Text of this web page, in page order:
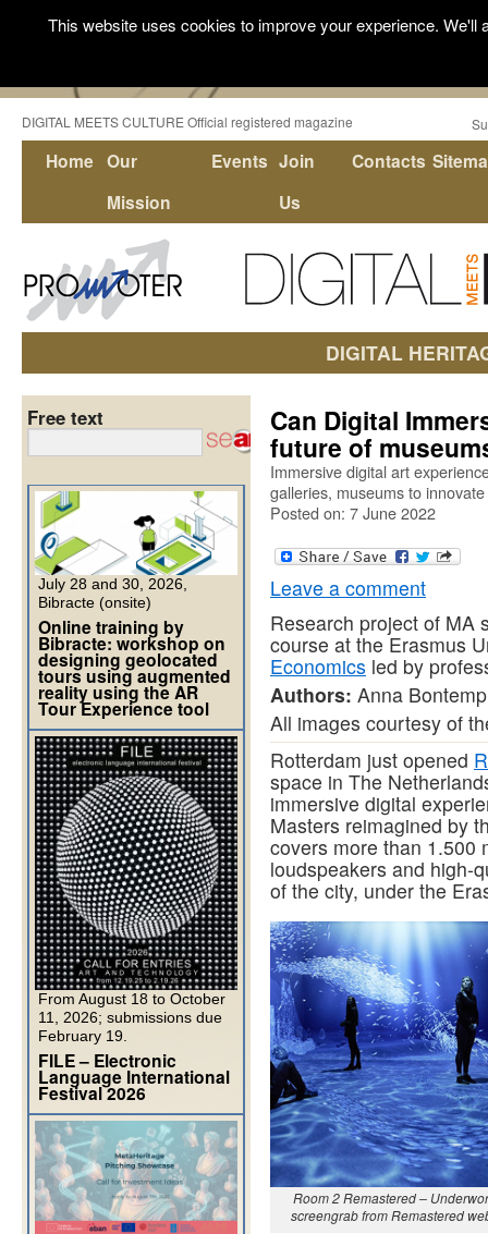
DIGITAL MEETS CULTURE Official registered magazine
Home Our
Mission
Events Join
Us
Contacts
DIGITAL
Can Digital
future of
Immersive digital art
galleries, museums to
Posted on: 7 June 2022
Leave a comment
Research project of MA
course at the Erasmus
Economics led by
Authors: Anna
All images courtesy of
Rotterdam just opened
space in The
immersive digital
Masters reimagined by
covers more than 1.500
loudspeakers and high-
of the city, under the
Room 2 Remastered –
screengrab from Remastered
Free text
July 28 and 30, 2026,
Bibracte (onsite)
Online training by
Bibracte: workshop on
designing geolocated
tours using augmented
reality using the AR
Tour Experience tool
From August 18 to October
11, 2026; submissions due
February 19.
FILE – Electronic
Language International
Festival 2026
This website uses cookies to improve your experience.